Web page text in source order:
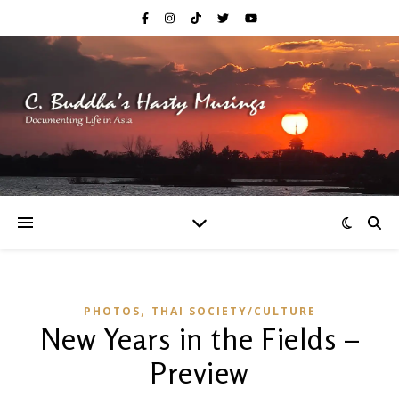
PHOTOS, THAI SOCIETY/CULTURE
New Years in the Fields –
Preview